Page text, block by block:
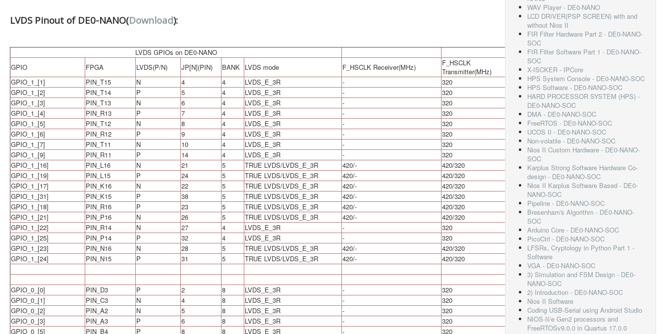
LVDS Pinout of DE0-NANO(Download):
LVDS GPIOs on DE0-NANO
GPIO
FPGA LVDS(P/N) JP[N](PIN) BANK LVDS mode F_HSCLK Receiver(MHz)
F_HSCLK
Transmitter(MHz)
HSIODR Mbps
GPIO_1_[1]
PIN_T15 N 4 4 LVDS_E_3R - 320
GPIO_1_[2]
PIN_T14 P 5 4 LVDS_E_3R - 320
GPIO_1_[3]
PIN_T13 N 6 4 LVDS_E_3R - 320
GPIO_1_[4]
PIN_R13 P 7 4 LVDS_E_3R - 320
GPIO_1_[5]
PIN_T12 N 8 4 LVDS_E_3R - 320
GPIO_1_[6]
PIN_R12 P 9 4 LVDS_E_3R - 320
GPIO_1_[7]
PIN_T11 N 10 4 LVDS_E_3R - 320
GPIO_1_[9]
PIN_R11 P 14 4 LVDS_E_3R - 320
GPIO_1_[16]
PIN_L16 N 21 5 TRUE LVDS/LVDS_E_3R 420/- 420/320
840/640
GPIO_1_[19]
PIN_L15 P 24 5 TRUE LVDS/LVDS_E_3R 420/- 420/320
840/640
GPIO_1_[17]
PIN_K16 N 22 5 TRUE LVDS/LVDS_E_3R 420/- 420/320
840/640
GPIO_1_[31]
PIN_K15 P 38 5 TRUE LVDS/LVDS_E_3R 420/- 420/320
840/640
GPIO_1_[18]
PIN_R16 P 23 5 TRUE LVDS/LVDS_E_3R 420/- 420/320
840/640
GPIO_1_[21]
PIN_P16 N 26 5 TRUE LVDS/LVDS_E_3R 420/- 420/320
840/640
GPIO_1_[22]
PIN_R14 N 27 4 LVDS_E_3R - 320
GPIO_1_[25]
PIN_P14 P 32 4 LVDS_E_3R - 320
GPIO_1_[23]
PIN_N16 N 28 5 TRUE LVDS/LVDS_E_3R 420/- 420/320
840/640
GPIO_1_[24]
PIN_N15 P 31 5 TRUE LVDS/LVDS_E_3R 420/- 420/320 840/640
GPIO_0_[0] PIN_D3 P 2 8 LVDS_E_3R - 320
GPIO_0_[1]
PIN_C3 N 4 8 LVDS_E_3R - 320
GPIO_0_[2]
PIN_A2 N 5 8 LVDS_E_3R - 320
GPIO_0_[3]
PIN_A3 P 6 8 LVDS_E_3R - 320
GPIO_0_[5]
PIN_B4 P 8 8 LVDS_E_3R - 320
WAV Player - DE0-NANO
LCD DRIVER(PSP SCREEN) with and
without Nios II
FIR Filter Hardware Part 2 - DE0-NANO-
SOC
FIR Filter Software Part 1 - DE0-NANO-
SOC
X-ISCKER - IPCore
HPS System Console - DE0-NANO-SOC
HPS Software - DE0-NANO-SOC
HARD PROCESSOR SYSTEM (HPS) -
DE0-NANO-SOC
DMA - DE0-NANO-SOC
FreeRTOS - DE0-NANO-SOC
UCOS II - DE0-NANO-SOC
Non-volatile - DE0-NANO-SOC
Nios II Custom Hardware - DE0-NANO-
SOC
Karplus Strong Software Hardware Co-
design - DE0-NANO-SOC
Nios II Karplus Software Based - DE0-
NANO-SOC
Pipeline - DE0-NANO-SOC
Bresenham's Algorithm - DE0-NANO-
SOC
Arduino Core - DE0-NANO-SOC
PicoCtrl - DE0-NANO-SOC
LFSRs, Cryptology in Python Part 1 -
Software
VGA - DE0-NANO-SOC
3) Simulation and FSM Design - DE0-
NANO-SOC
2) Introduction - DE0-NANO-SOC
Nios II Software
Coding USB-Serial using Android Studio
NIOS-II/e Gen2 processors and
FreeRTOSv9.0.0 in Quartus 17.0.0